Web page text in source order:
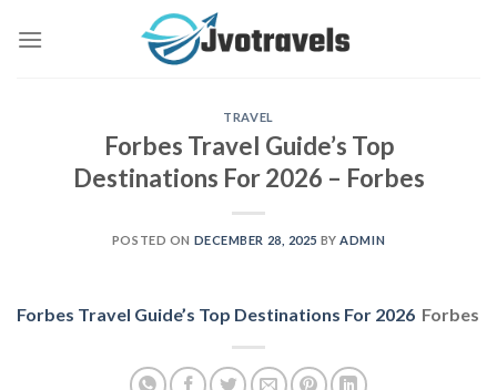
TRAVEL
Forbes Travel Guide’s Top
Destinations For 2026 – Forbes
POSTED ON DECEMBER 28, 2025 BY ADMIN
Forbes Travel Guide’s Top Destinations For 2026 Forbes